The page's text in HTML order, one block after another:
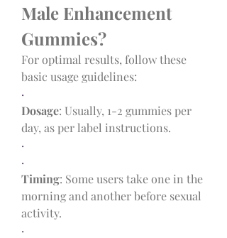
Male Enhancement
Gummies?
For optimal results, follow these
basic usage guidelines:
·
Dosage: Usually, 1-2 gummies per
day, as per label instructions.
·
·
Timing: Some users take one in the
morning and another before sexual
activity.
·